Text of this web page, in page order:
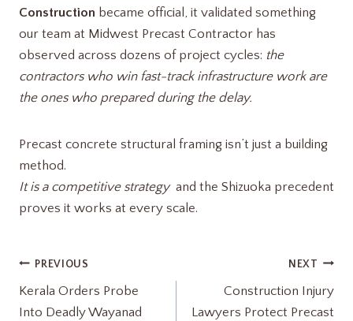
Construction became official, it validated something
our team at Midwest Precast Contractor has
observed across dozens of project cycles: the
contractors who win fast-track infrastructure work are
the ones who prepared during the delay.
Precast concrete structural framing isn’t just a building
method.
It is a competitive strategyand the Shizuoka precedent
proves it works at every scale.
Post
navigation
PREVIOUS
Kerala Orders Probe
Into Deadly Wayanad
NEXT
Construction Injury
Lawyers Protect Precast